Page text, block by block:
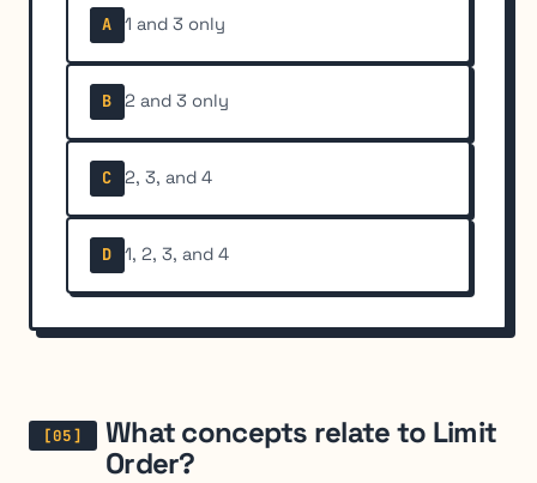
A 1 and 3 only
B 2 and 3 only
C 2, 3, and 4
D 1, 2, 3, and 4
What concepts relate to Limit
Order?